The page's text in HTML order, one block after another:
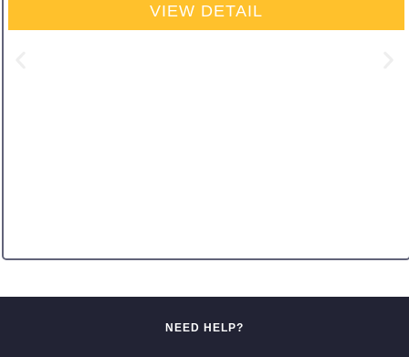
VIEW DETAIL
NEED HELP?